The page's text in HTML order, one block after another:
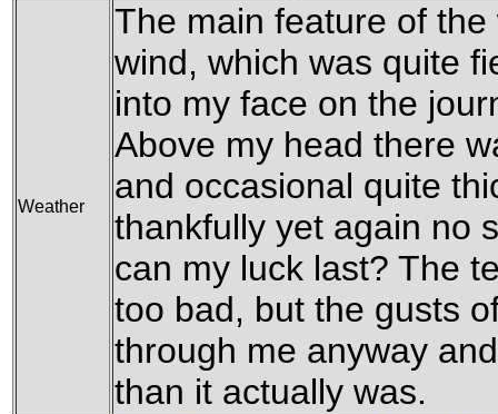
Weather
The main feature of
wind, which was quite
into my face on the
Above my head there
and occasional quite
thankfully yet again no
can my luck last? The
too bad, but the gusts
through me anyway
than it actually was.